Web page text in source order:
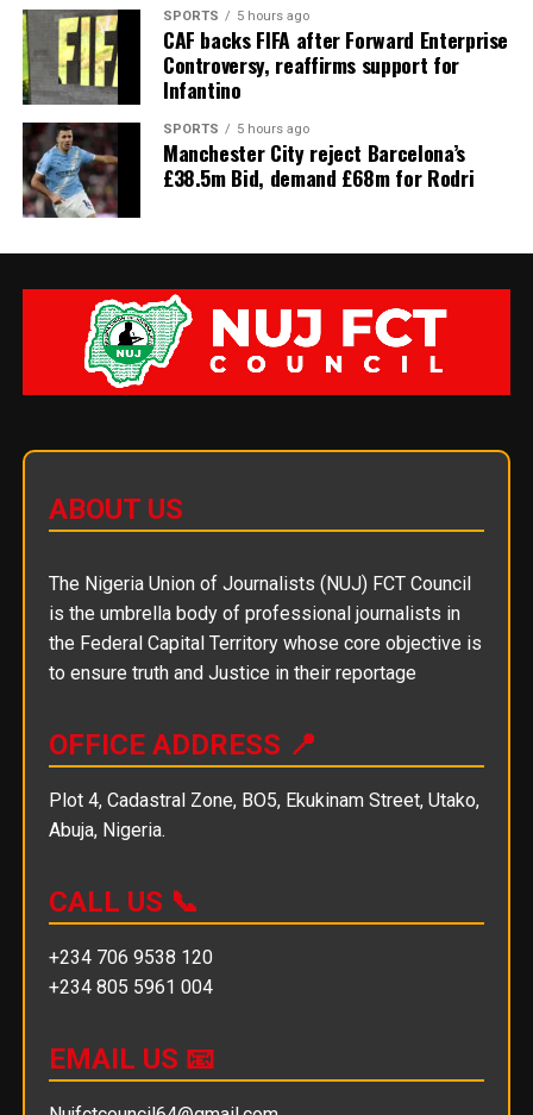
SPORTS 5 hours ago
CAF backs FIFA after Forward Enterprise
Controversy, reaffirms support for
Infantino
SPORTS 5 hours ago
Manchester City reject Barcelona’s
£38.5m Bid, demand £68m for Rodri
ABOUT US
The Nigeria Union of Journalists (NUJ) FCT Council
is the umbrella body of professional journalists in
the Federal Capital Territory whose core objective is
to ensure truth and Justice in their reportage
OFFICE ADDRESS 📍
Plot 4, Cadastral Zone, BO5, Ekukinam Street, Utako,
Abuja, Nigeria.
CALL US 📞
+234 706 9538 120
+234 805 5961 004
EMAIL US 📧